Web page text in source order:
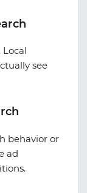
Local
see
behavior or
ad